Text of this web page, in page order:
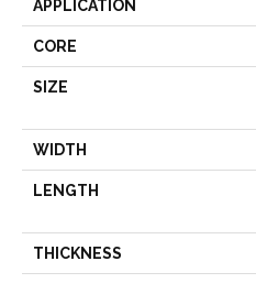
APPLICATION
CORE
SIZE
WIDTH
LENGTH
THICKNESS